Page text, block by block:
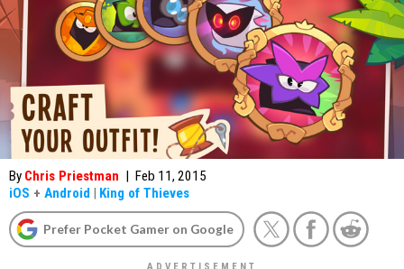
By Chris Priestman | Feb 11, 2015
iOS + Android | King of Thieves
Prefer Pocket Gamer on Google